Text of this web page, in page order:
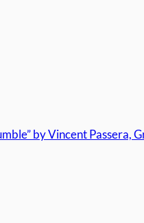
by Vincent Passera,